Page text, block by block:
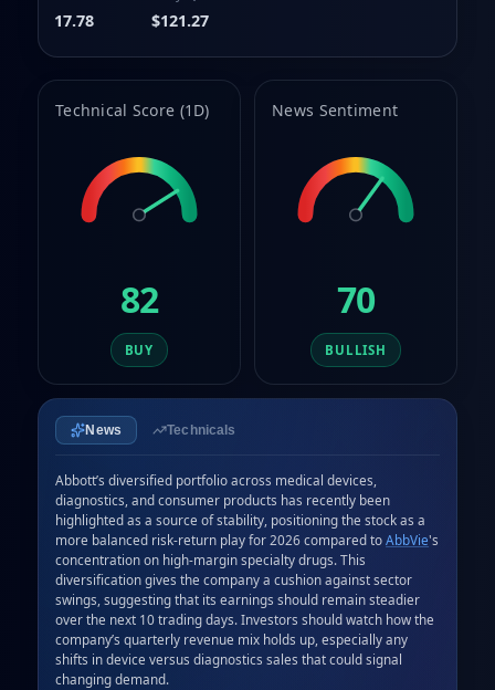
98
9
9
17.78 $121.27
Technical Score (1D)
82
BUY
News Sentiment
70
BULLISH
News Technicals
Abbott’s diversified portfolio across medical devices,
diagnostics, and consumer products has recently been
highlighted as a source of stability, positioning the stock as a
more balanced risk‑return play for 2026 compared to AbbVie's
concentration on high‑margin specialty drugs. This
diversification gives the company a cushion against sector
swings, suggesting that its earnings should remain steadier
over the next 10 trading days. Investors should watch how the
company’s quarterly revenue mix holds up, especially any
shifts in device versus diagnostics sales that could signal
changing demand.